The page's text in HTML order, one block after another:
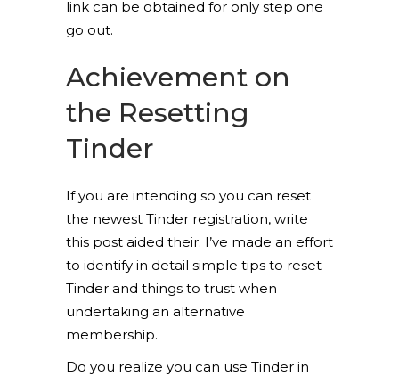
link can be obtained for only step one
go out.
Achievement on
the Resetting
Tinder
If you are intending so you can reset
the newest Tinder registration, write
this post aided their. I’ve made an effort
to identify in detail simple tips to reset
Tinder and things to trust when
undertaking an alternative
membership.
Do you realize you can use Tinder in